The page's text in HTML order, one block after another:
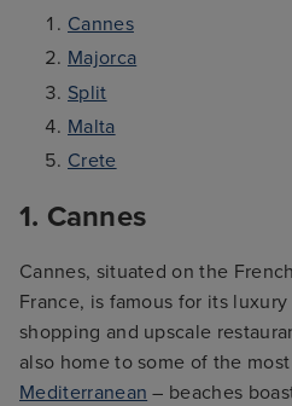
Cannes
Majorca
Split
Malta
Crete
1. Cannes
Cannes, situated on the
France, is famous for its
shopping and upscale
also home to some of the
Mediterranean – beaches